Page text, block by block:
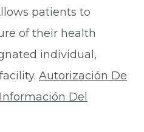
patients to
of their health
individual,
Autorización De
Del